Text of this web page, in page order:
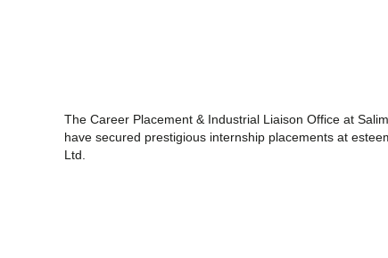
The Career Placement & Industrial Liaison Office at
have secured prestigious internship placements at
Ltd.